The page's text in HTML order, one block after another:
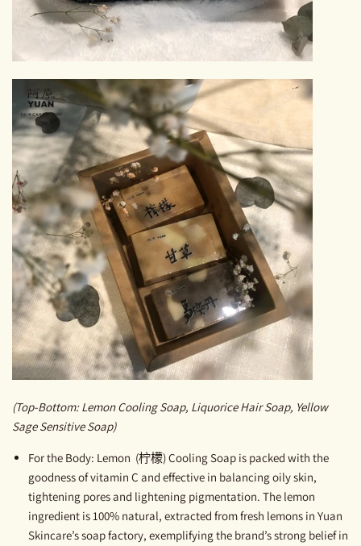
(Top-Bottom: Lemon Cooling Soap, Liquorice Hair Soap, Yellow
Sage Sensitive Soap)
For the Body: Lemon (柠檬) Cooling Soap is packed with the
goodness of vitamin C and effective in balancing oily skin,
tightening pores and lightening pigmentation. The lemon
ingredient is 100% natural, extracted from fresh lemons in Yuan
Skincare’s soap factory, exemplifying the brand’s strong belief in